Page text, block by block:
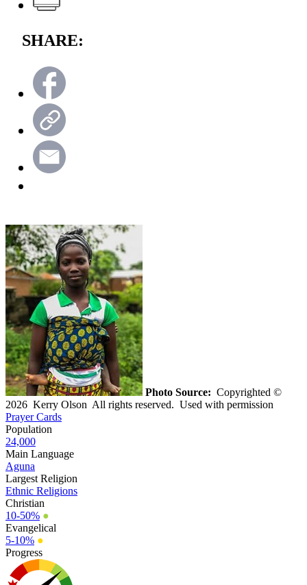
SHARE:
Photo Source: Copyrighted ©
2026 Kerry Olson All rights reserved. Used with permission
Prayer Cards
Population
24,000
Main Language
Aguna
Largest Religion
Ethnic Religions
Christian
10-50% ●
Evangelical
5-10% ●
Progress